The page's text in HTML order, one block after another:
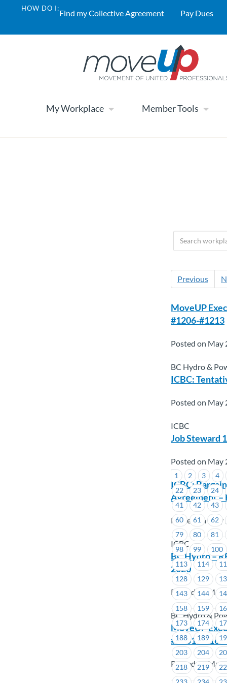
HOW DO I:Find my Collective Agreement Pay Dues
My Workplace Member Tools
Previous
1 2 3
4
22
23
24
41
42
43
60
61
62
79
80
81
98
99
100
113
114
128
129
143
144
158
159
173
174
188
189
203
204
218
219
MoveUP
#1206-#1213
Posted on May
BC Hydro &
ICBC:
Posted on May
ICBC
Job Steward
Posted on May
ICBC:
Agreement –
Posted on May
ICBC
BC Hydro –
2020
Posted on May
BC Hydro &
MoveUP
#1601 –
Posted on May